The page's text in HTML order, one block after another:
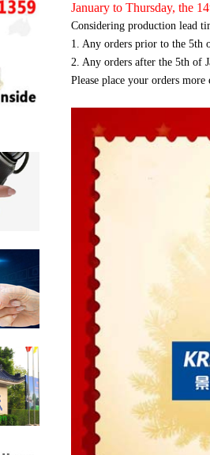
January to Thursday, the
Considering production lead
1. Any orders prior to the 5th
2. Any orders after the 5th of
Please place your orders